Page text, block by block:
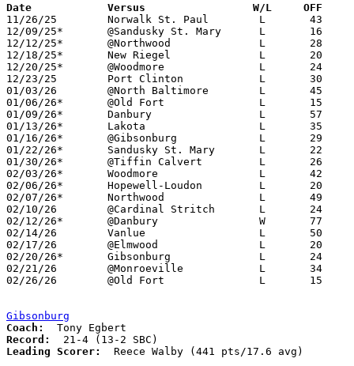
Date		Versus                 W/L     OFF
11/26/25	Norwalk St. Paul	L	43	81
12/09/25*	@Sandusky St. Mary	L	16	65
12/12/25*	@Northwood		L	28	66	NEED BOX
12/18/25*	New Riegel		L	20	70	NEED BOX
12/20/25*	@Woodmore		L	24	79
12/23/25	Port Clinton		L	30	76
01/03/26	@North Baltimore	L	45	80	NEED BOX
01/06/26*	@Old Fort		L	15	74
01/09/26*	Danbury			L	57	74
01/13/26*	Lakota			L	35	79
01/16/26*	@Gibsonburg		L	29	75	NEED BOX
01/22/26*	Sandusky St. Mary	L	22	70
01/30/26*	@Tiffin Calvert		L	26	67	NEED BOX
02/03/26*	Woodmore		L	42	73	NEED BOX
02/06/26*	Hopewell-Loudon		L	20	75
02/07/26*	Northwood		L	49	54	01/27 - NEED BOX
02/10/26	@Cardinal Stritch	L	24	82	12/29 - NEED BOX
02/12/26*	@Danbury		W	77	67
02/14/26	Vanlue			L	50	54	NEED BOX
02/17/26	@Elmwood		L	20	72	01/24
02/20/26*	Gibsonburg		L	24	81	NEED BOX
02/21/26	@Monroeville		L	34	74	12/06
02/26/26	@Old Fort		L	15	81	Division VII Sectional Tournament at Old Fort High School
Gibsonburg
Coach:
Record:
Leading Scorer:
  Reece Walby (441 pts/17.6 avg)